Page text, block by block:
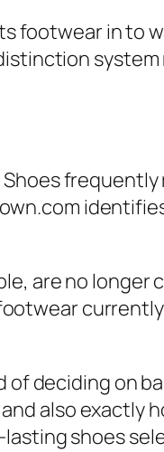
footwear in to
system
are no longer
of deciding on
also exactly
shoes